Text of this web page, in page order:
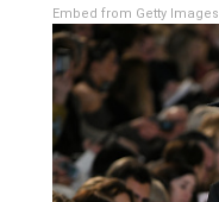
Embed from Getty Images